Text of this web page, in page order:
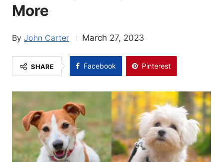
More
John Carter March 27, 2023
SHARE Facebook Pinterest